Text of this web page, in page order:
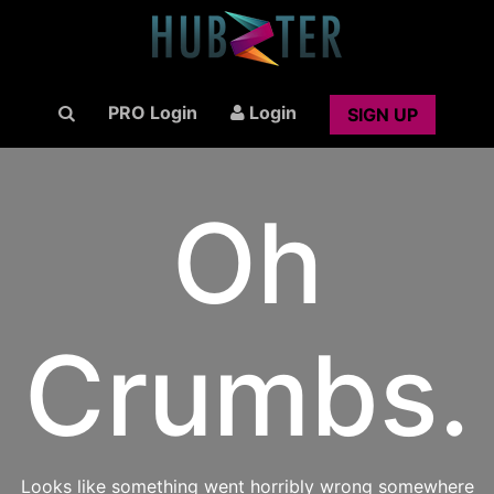
PRO Login Login SIGN UP
Oh
Crumbs.
Looks like something went horribly wrong somewhere